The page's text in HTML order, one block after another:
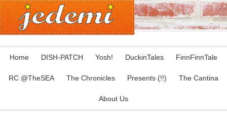
Home DISH-PATCH Yosh! DuckinTales FinnFinnTale
RC @TheSEA The Chronicles Presents (!!) The Cantina
About Us